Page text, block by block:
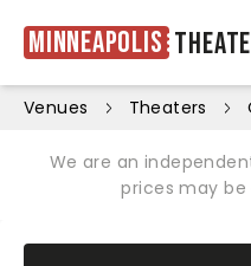
Minneapolis
Venues Theaters
We are an
prices may